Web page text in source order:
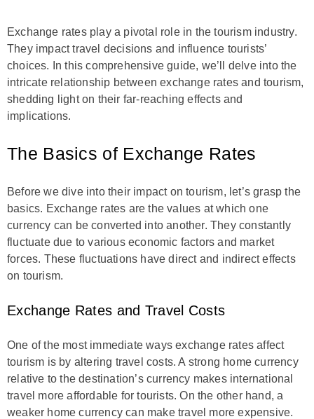
Exchange rates play a pivotal role in the tourism industry.
They impact travel decisions and influence tourists’
choices. In this comprehensive guide, we’ll delve into the
intricate relationship between exchange rates and tourism,
shedding light on their far-reaching effects and
implications.
The Basics of Exchange Rates
Before we dive into their impact on tourism, let’s grasp the
basics. Exchange rates are the values at which one
currency can be converted into another. They constantly
fluctuate due to various economic factors and market
forces. These fluctuations have direct and indirect effects
on tourism.
Exchange Rates and Travel Costs
One of the most immediate ways exchange rates affect
tourism is by altering travel costs. A strong home currency
relative to the destination’s currency makes international
travel more affordable for tourists. On the other hand, a
weaker home currency can make travel more expensive.